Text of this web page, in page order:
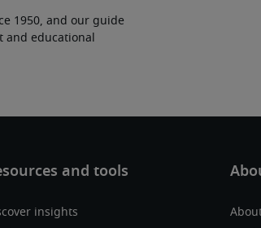
1950, and our guide
and educational
insights